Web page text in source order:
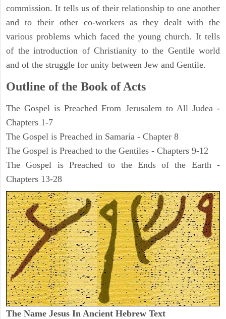
commission. It tells us of their relationship to one another
and to their other co-workers as they dealt with the
various problems which faced the young church. It tells
of the introduction of Christianity to the Gentile world
and of the struggle for unity between Jew and Gentile.
Outline of the Book of Acts
The Gospel is Preached From Jerusalem to All Judea -
Chapters 1-7
The Gospel is Preached in Samaria - Chapter 8
The Gospel is Preached to the Gentiles - Chapters 9-12
The Gospel is Preached to the Ends of the Earth -
Chapters 13-28
The Name Jesus In Ancient Hebrew Text